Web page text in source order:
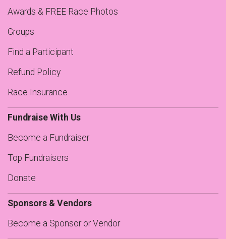
Awards & FREE Race Photos
Groups
Find a Participant
Refund Policy
Race Insurance
Fundraise With Us
Become a Fundraiser
Top Fundraisers
Donate
Sponsors & Vendors
Become a Sponsor or Vendor